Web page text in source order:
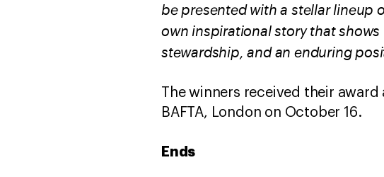
be presented with a stellar lineup
own inspirational story that
stewardship, and an enduring
The winners received their
BAFTA, London on October 16.
Ends